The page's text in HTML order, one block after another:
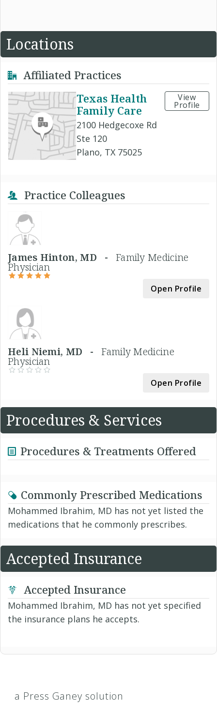
Locations
Affiliated Practices
Texas Health
Family Care
2100 Hedgecoxe Rd
Ste 120
Plano, TX 75025
View
Profile
Practice Colleagues
James Hinton, MD - Family Medicine
Physician
Open Profile
Heli Niemi, MD -Family Medicine
Physician
Open Profile
Procedures & Services
Procedures & Treatments Offered
Commonly Prescribed Medications
Mohammed Ibrahim, MD has not yet listed the
medications that he commonly prescribes.
Accepted Insurance
Accepted Insurance
Mohammed Ibrahim, MD has not yet specified
the insurance plans he accepts.
a Press Ganey solution